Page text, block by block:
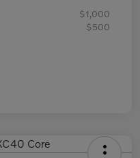
$1,000
$500